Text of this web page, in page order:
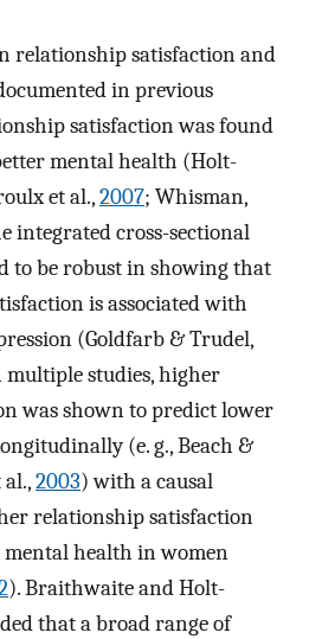
relationship satisfaction and
in previous
satisfaction was found
mental health (Holt-
et al.,2007; Whisman,
integrated cross-sectional
to be robust in showing that
is associated with
(Goldfarb & Trudel,
studies, higher
was shown to predict lower
(e. g., Beach &
al.,2003) with a causal
relationship satisfaction
mental health in women
). Braithwaite and Holt-
that a broad range of